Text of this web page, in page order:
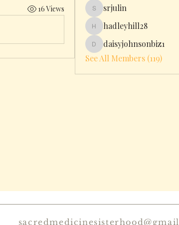
16 Views srjulin
srjulin
hadleyhill28
hadleyhill28
daisyjohnsonbiz1
daisyjohnsonbiz1
See All Members (119)